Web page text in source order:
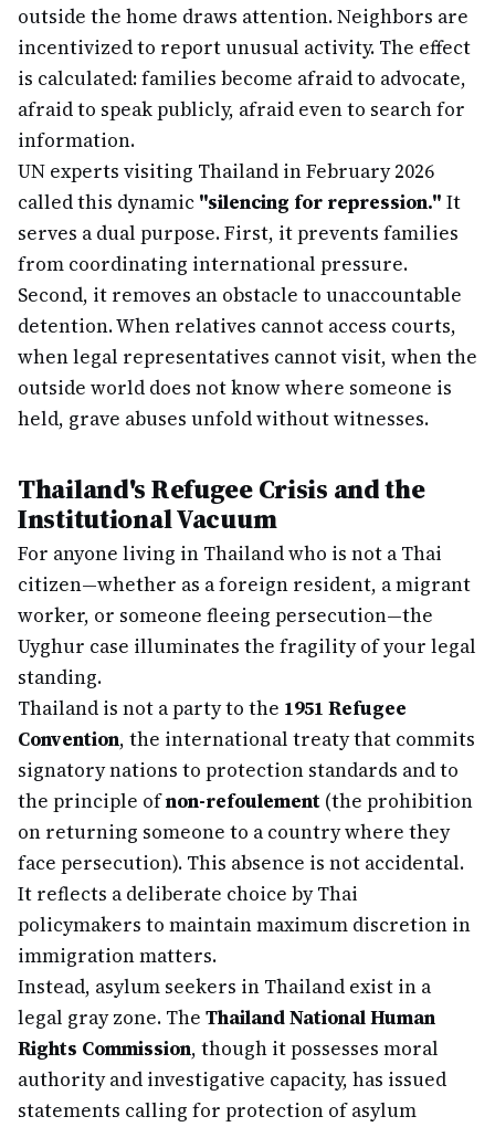
outside the home draws attention. Neighbors are
incentivized to report unusual activity. The effect
is calculated: families become afraid to advocate,
afraid to speak publicly, afraid even to search for
information.
UN experts visiting Thailand in February 2026
called this dynamic "silencing for repression." It
serves a dual purpose. First, it prevents families
from coordinating international pressure.
Second, it removes an obstacle to unaccountable
detention. When relatives cannot access courts,
when legal representatives cannot visit, when the
outside world does not know where someone is
held, grave abuses unfold without witnesses.
Thailand's Refugee Crisis and the
Institutional Vacuum
For anyone living in Thailand who is not a Thai
citizen—whether as a foreign resident, a migrant
worker, or someone fleeing persecution—the
Uyghur case illuminates the fragility of your legal
standing.
Thailand is not a party to the 1951 Refugee
Convention, the international treaty that commits
signatory nations to protection standards and to
the principle ofnon-refoulement (the prohibition
on returning someone to a country where they
face persecution). This absence is not accidental.
It reflects a deliberate choice by Thai
policymakers to maintain maximum discretion in
immigration matters.
Instead, asylum seekers in Thailand exist in a
legal gray zone. The Thailand National Human
Rights Commission, though it possesses moral
authority and investigative capacity, has issued
statements calling for protection of asylum